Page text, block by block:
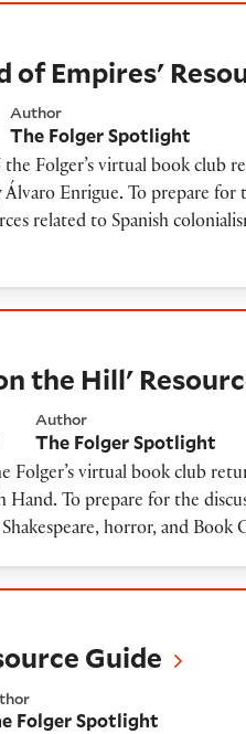
of Empires'
Author
The Folger Spotlight
Folger’s virtual book club
Álvaro Enrigue. To prepare for
related to Spanish
the Hill'
Author
The Folger Spotlight
Folger’s virtual book club
Hand. To prepare for the
horror, and Book
Guide
Folger Spotlight